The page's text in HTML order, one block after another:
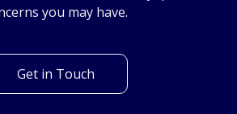
what you are
for?